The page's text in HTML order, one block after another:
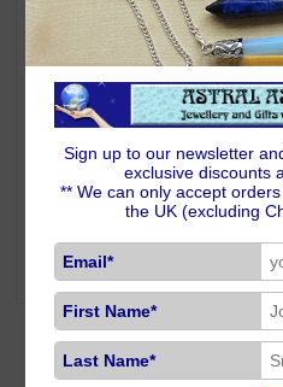
The Star of David - or Magen David
faith. The two interlocking
Jewish people and it also
humanity. The triangle pointing
Heaven, activating the flow of
represented by the triangle pointing
Opal is known as the stone of
enhancing self-worth, it helps you
Opal resonates with the Crown
wisdom and is a stone for
spirit guides more strongly.
good luck, success and love. White
born under the signs of Libra and
Sign up to our newsletter
exclusive discounts
** We can only accept
the UK (excluding
Email*
First Name*
Last Name*